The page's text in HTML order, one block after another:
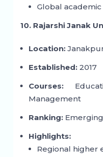
Global
10. Rajarshi Janak
Location:
Established:2017
Courses:
Management
Ranking:
Highlights:
Regional higher